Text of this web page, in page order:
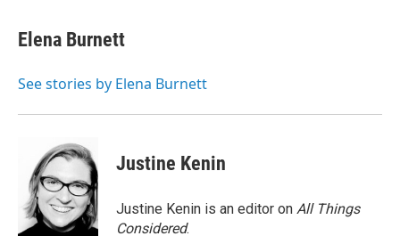
e
b
o
t
t
r
k
e
I
e
s
y
Elena Burnett
See stories by Elena Burnett
Justine Kenin
Justine Kenin is an editor on All Things
Considered.